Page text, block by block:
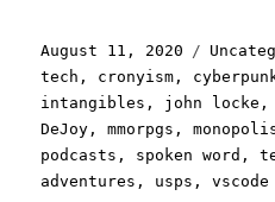
Posted
on
August 11, 2020
tech , cronyism ,
intangibles , john locke ,
DeJoy ,mmorpgs ,
podcasts , spoken word ,
adventures , usps ,vscode